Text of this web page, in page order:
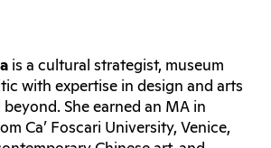
is a cultural strategist, museum
with expertise in design and arts
beyond. She earned an MA in
Ca’ Foscari University, Venice,